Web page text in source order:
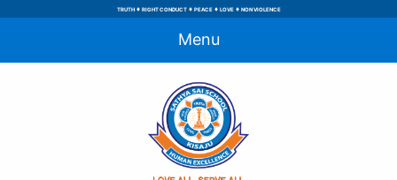
TRUTH ♦RIGHT CONDUCT ♦PEACE ♦LOVE ♦NON VIOLENCE
Menu